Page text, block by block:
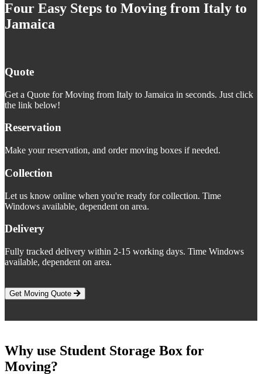
Four Easy Steps to Moving from Italy to
Jamaica
Quote
Get a Quote for Moving from Italy to Jamaica in seconds. Just click
the link below!
Reservation
Make your reservation, and order moving boxes if needed.
Collection
Let us know online when you're ready for collection. Time
Windows available, dependent on area.
Delivery
Fully tracked delivery within 2-15 working days. Time Windows
available, dependent on area.
Get Moving Quote
Why use Student Storage Box for
Moving?